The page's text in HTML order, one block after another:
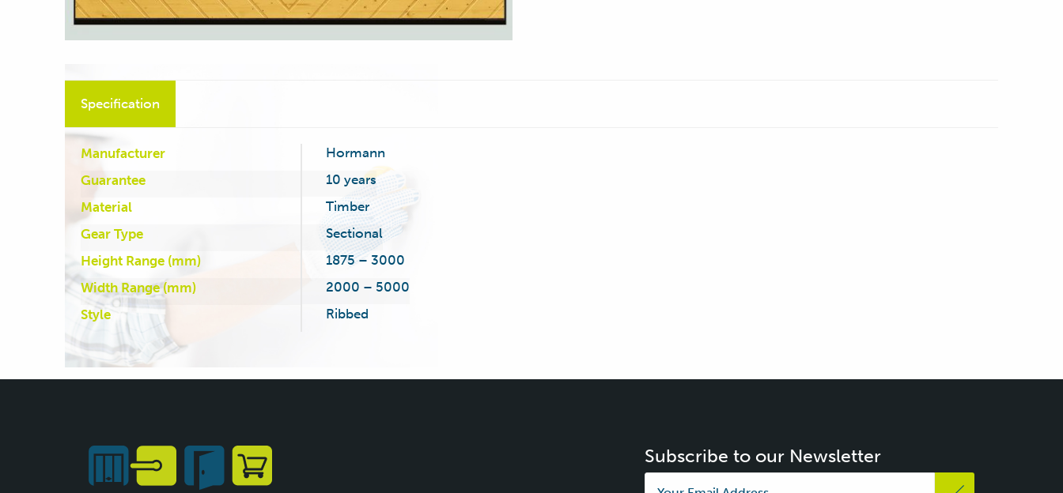
Specification
Manufacturer
Hormann
Guarantee
10 years
Material
Timber
Gear Type
Sectional
Height Range (mm)
1875 – 3000
Width Range (mm)
2000 – 5000
Style
Ribbed
Subscribe to our Newsletter